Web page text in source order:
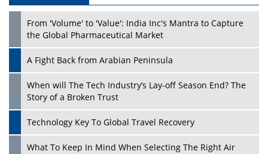
Play
From 'Volume' to 'Value': India Inc's Mantra to Capture
the Global Pharmaceutical Market
A Fight Back from Arabian Peninsula
When will The Tech Industry’s Lay-off Season End? The
Story of a Broken Trust
Technology Key To Global Travel Recovery
What To Keep In Mind When Selecting The Right Air